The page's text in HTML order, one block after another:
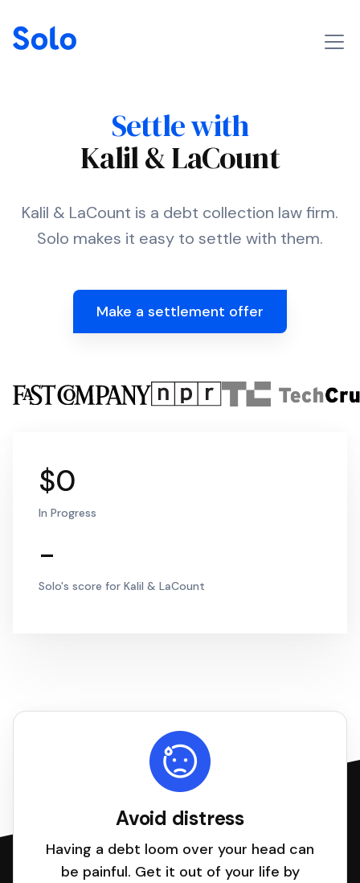
Settle with
Kalil & LaCount
Kalil & LaCount is a debt collection law firm.
Solo makes it easy to settle with them.
Make a settlement offer
$0
In Progress
-
Solo's score for Kalil & LaCount
Avoid distress
Having a debt loom over your head can
be painful. Get it out of your life by